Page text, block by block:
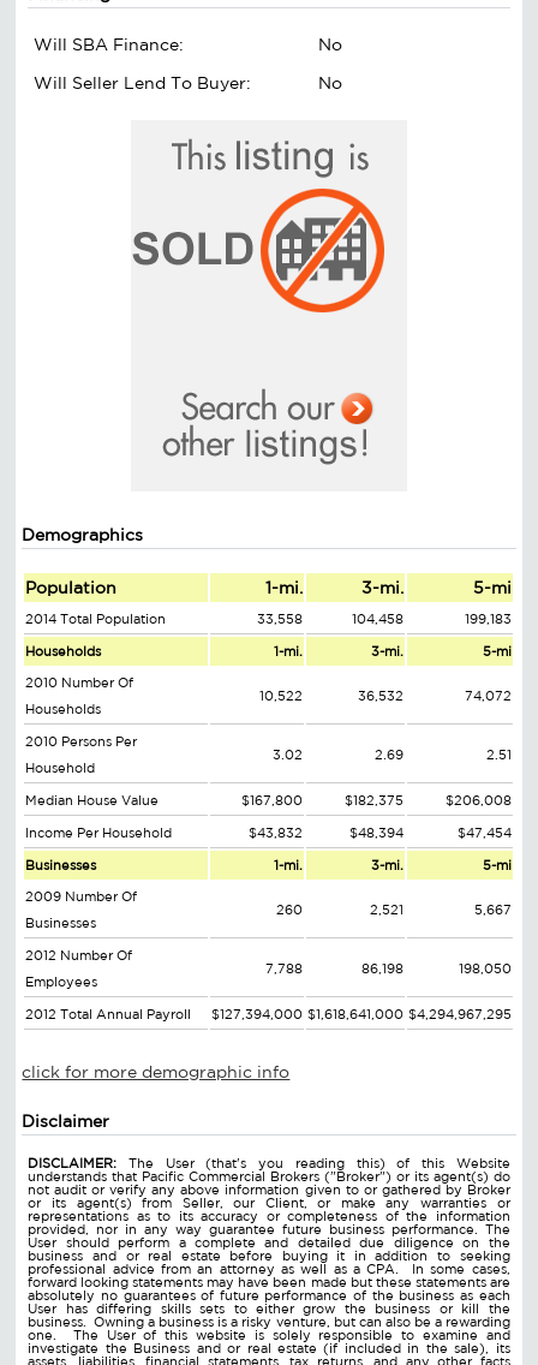
Will SBA Finance:
No
Will Seller Lend To Buyer:
No
Demographics
Population 1-mi. 3-mi. 5-mi
2014 Total Population 33,558 104,458 199,183
Households 1-mi. 3-mi. 5-mi
2010 Number Of
Households
10,522 36,532 74,072
2010 Persons Per
Household
3.02 2.69 2.51
Median House Value $167,800 $182,375 $206,008
Income Per Household $43,832 $48,394 $47,454
Businesses 1-mi. 3-mi. 5-mi
2009 Number Of
Businesses
260 2,521 5,667
2012 Number Of
Employees
7,788 86,198 198,050
2012 Total Annual Payroll $127,394,000 $1,618,641,000 $4,294,967,295
click for more demographic info
Disclaimer
DISCLAIMER: The User (that's you reading this) of this Website
understands that Pacific Commercial Brokers ("Broker") or its agent(s) do
not audit or verify any above information given to or gathered by Broker
or its agent(s) from Seller, our Client, or make any warranties or
representations as to its accuracy or completeness of the information
provided, nor in any way guarantee future business performance. The
User should perform a complete and detailed due diligence on the
business and or real estate before buying it in addition to seeking
professional advice from an attorney as well as a CPA. In some cases,
forward looking statements may have been made but these statements are
absolutely no guarantees of future performance of the business as each
User has differing skills sets to either grow the business or kill the
business. Owning a business is a risky venture, but can also be a rewarding
one. The User of this website is solely responsible to examine and
investigate the Business and or real estate (if included in the sale), its
assets, liabilities, financial statements, tax returns, and any other facts